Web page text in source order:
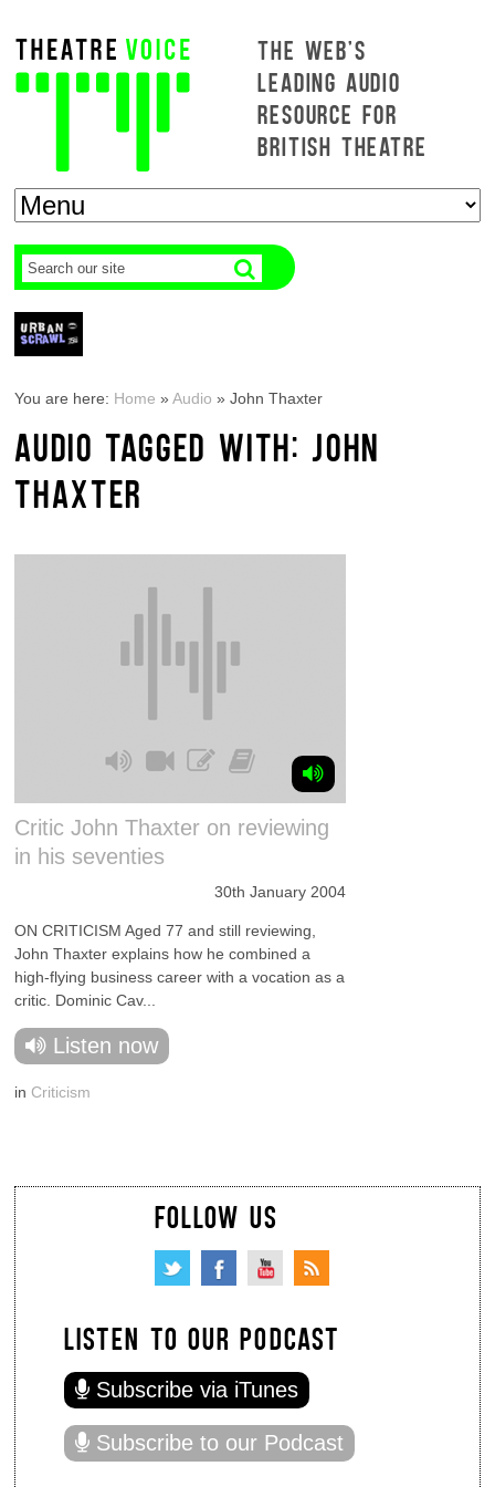
THE WEB'S
LEADING AUDIO
RESOURCE FOR
BRITISH THEATRE
You are here: Home »Audio »John Thaxter
AUDIO TAGGED WITH: JOHN
THAXTER
Critic John Thaxter on reviewing
in his seventies
30th January 2004
ON CRITICISM Aged 77 and still reviewing,
John Thaxter explains how he combined a
high-flying business career with a vocation as a
critic. Dominic Cav...
Listen now
in Criticism
FOLLOW US
LISTEN TO OUR PODCAST
Subscribe via iTunes
Subscribe to our Podcast